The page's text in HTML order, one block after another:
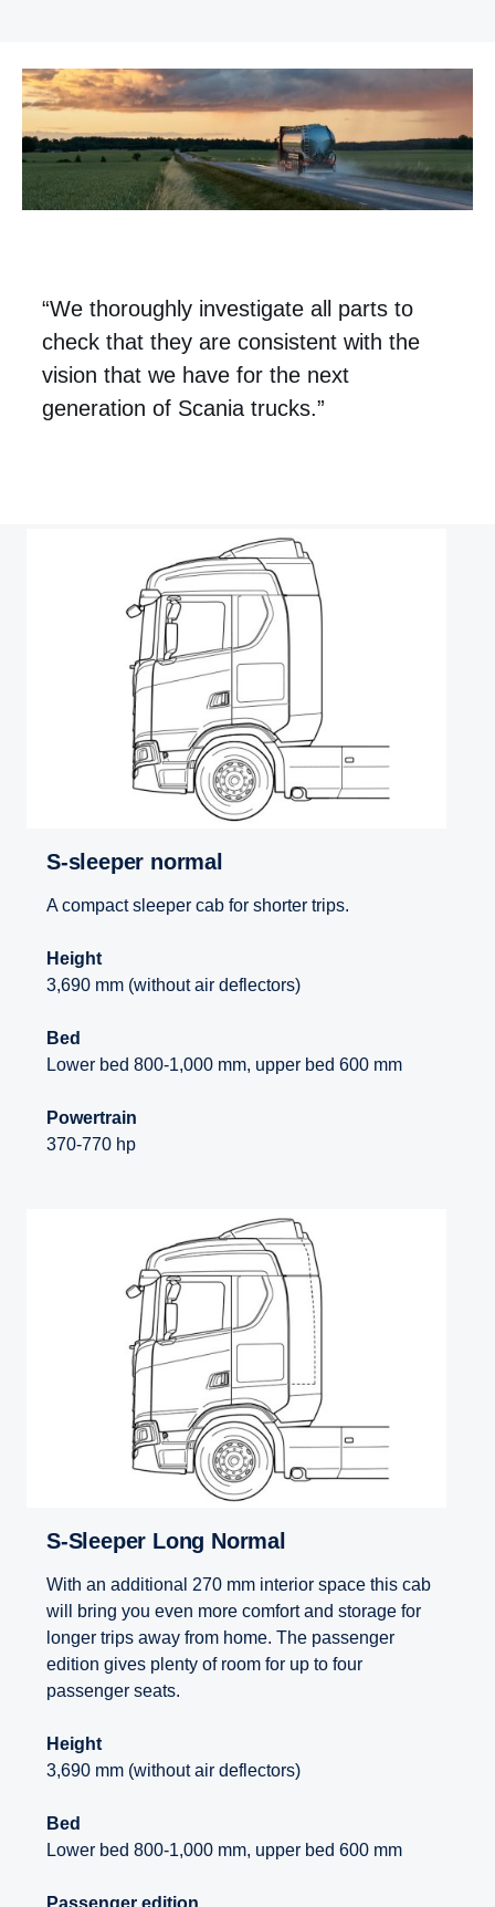
“We thoroughly investigate all parts to
check that they are consistent with the
vision that we have for the next
generation of Scania trucks.”
S-sleeper normal
A compact sleeper cab for shorter trips.
Height
3,690 mm (without air deflectors)
Bed
Lower bed 800-1,000 mm, upper bed 600 mm
Powertrain
370-770 hp
S-Sleeper Long Normal
With an additional 270 mm interior space this cab
will bring you even more comfort and storage for
longer trips away from home. The passenger
edition gives plenty of room for up to four
passenger seats.
Height
3,690 mm (without air deflectors)
Bed
Lower bed 800-1,000 mm, upper bed 600 mm